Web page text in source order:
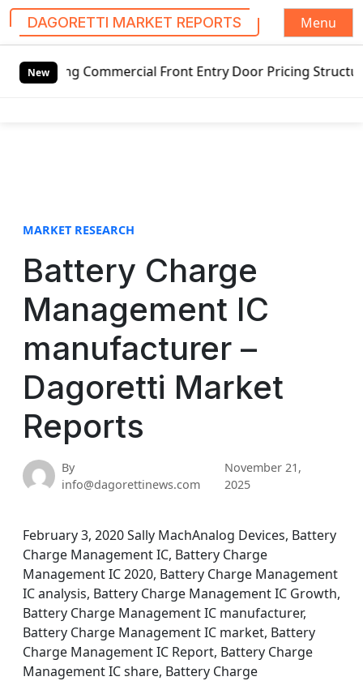
DAGORETTI MARKET REPORTS
Menu
New
Commercial Front Entry Door Pricing Structure 2020
MARKET RESEARCH
Battery Charge
Management IC
manufacturer –
Dagoretti Market
Reports
By
info@dagorettinews.com
November 21,
2025
February 3, 2020 Sally MachAnalog Devices, Battery
Charge Management IC, Battery Charge
Management IC 2020, Battery Charge Management
IC analysis, Battery Charge Management IC Growth,
Battery Charge Management IC manufacturer,
Battery Charge Management IC market, Battery
Charge Management IC Report, Battery Charge
Management IC share, Battery Charge